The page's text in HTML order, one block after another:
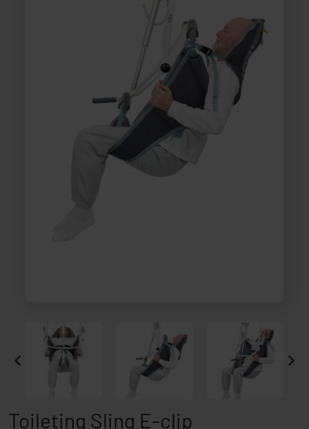
Toileting Sling E-clip